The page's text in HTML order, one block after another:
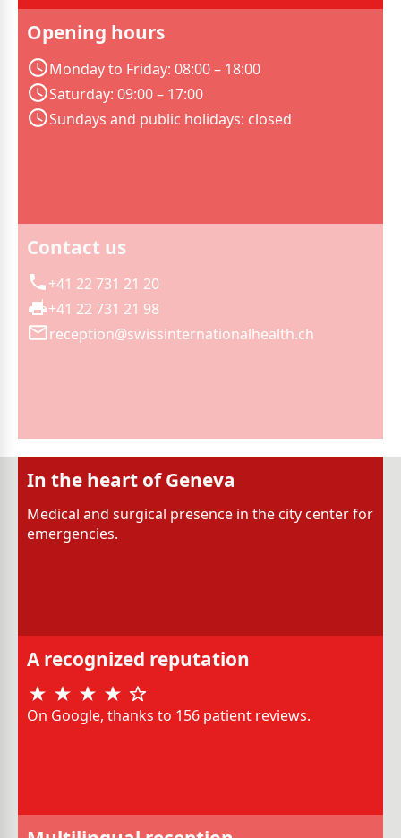
Opening hours
Monday to Friday: 08:00 – 18:00
Saturday: 09:00 – 17:00
Sundays and public holidays: closed
Contact us
+41 22 731 21 20
+41 22 731 21 98
reception@swissinternationalhealth.ch
In the heart of Geneva
Medical and surgical presence in the city center for
emergencies.
A recognized reputation
On Google, thanks to 156 patient reviews.